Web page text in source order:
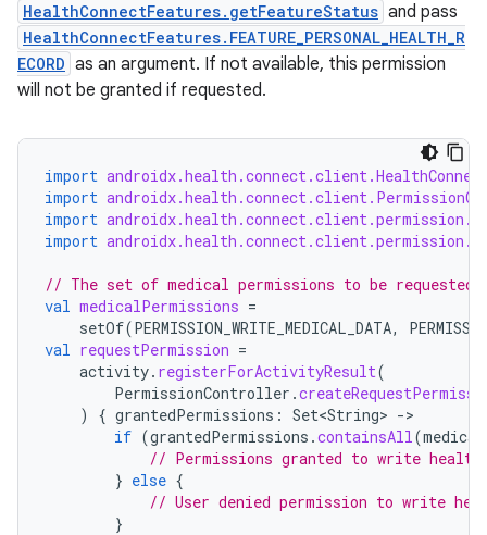
HealthConnectFeatures.getFeatureStatus and pass
HealthConnectFeatures.FEATURE_PERSONAL_HEALTH_R
ECORD as an argument. If not available, this permission
will not be granted if requested.
import
import
import
import
// The set of medical permissions to be
val medicalPermissions =
setOf(PERMISSION_WRITE_MEDICAL_DATA,
val requestPermission =
activity. registerForActivityResult(
PermissionController .
)
{ grantedPermissions : Set<String> -
if (grantedPermissions .containsAll(
// Permissions granted to write health
} else {
// User denied permission to write
}